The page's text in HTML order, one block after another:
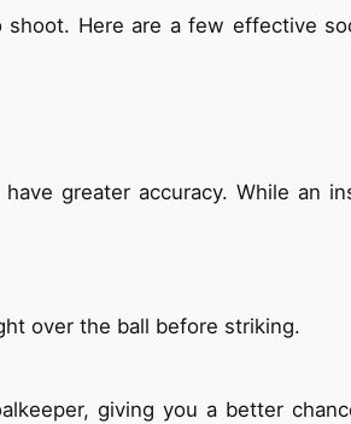
Here are a few effective
greater accuracy. While an
over the ball before striking.
giving you a better